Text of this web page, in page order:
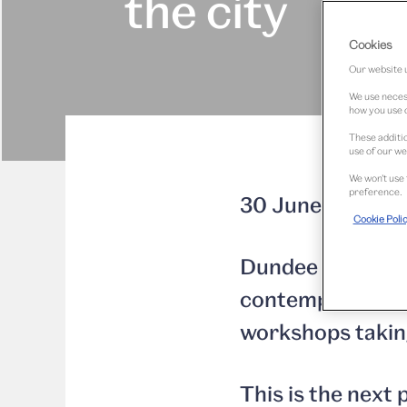
30 June 2014
Dundee
contemporary
workshops
This is the next
Cookies
Our website
We use
how you use
These
use of our
We won’t
preference.
Cookie